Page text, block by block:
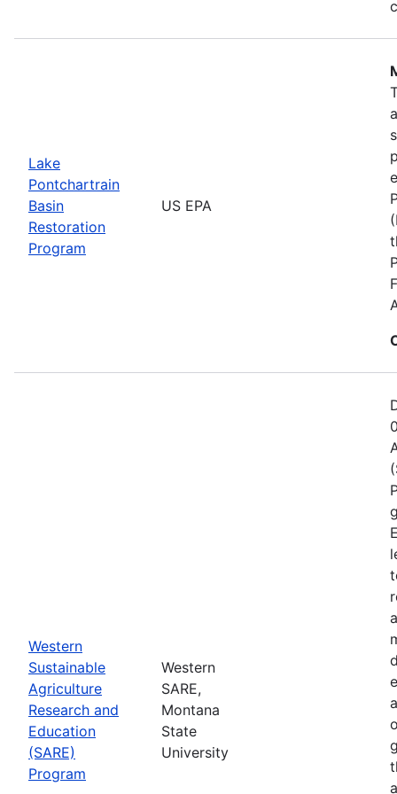
Lake
Pontchartrain
Basin
Restoration
Program
US EPA
Western
Sustainable
Agriculture
Research and
Education
(SARE)
Program
Western
SARE,
Montana
State
University